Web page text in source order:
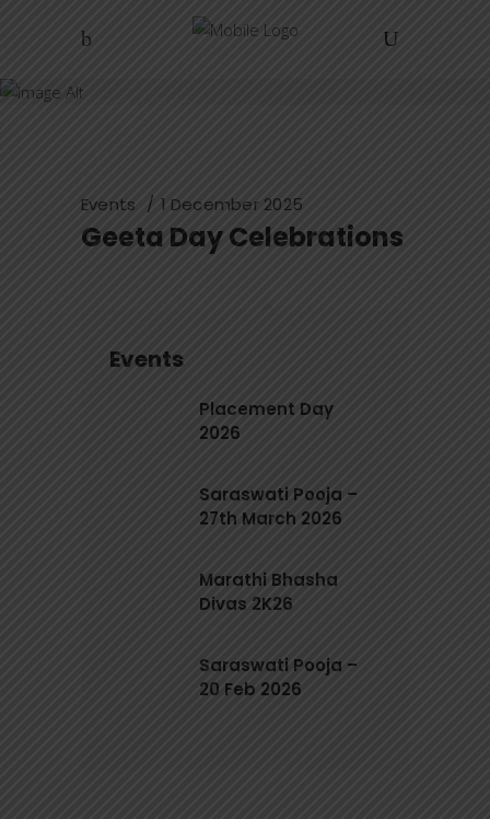
ZIBACAR
Home
Events 1 December 2025
Geeta Day Celebrations
Events
Placement Day
2026
Saraswati Pooja –
27th March 2026
Marathi Bhasha
Divas 2K26
Saraswati Pooja –
20 Feb 2026